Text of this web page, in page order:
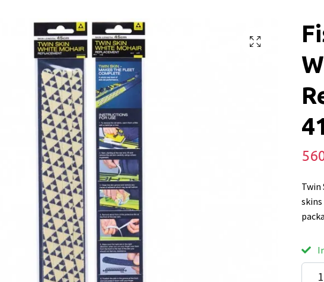
Twin